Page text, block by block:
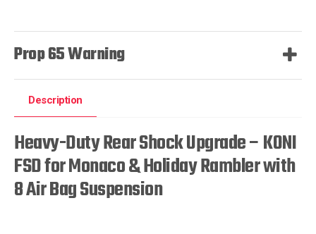
Prop 65 Warning
Description
Heavy-Duty Rear Shock Upgrade – KONI
FSD for Monaco & Holiday Rambler with
8 Air Bag Suspension